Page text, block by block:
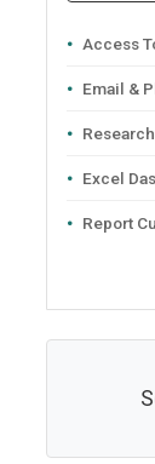
Access
Email &
Excel
Report